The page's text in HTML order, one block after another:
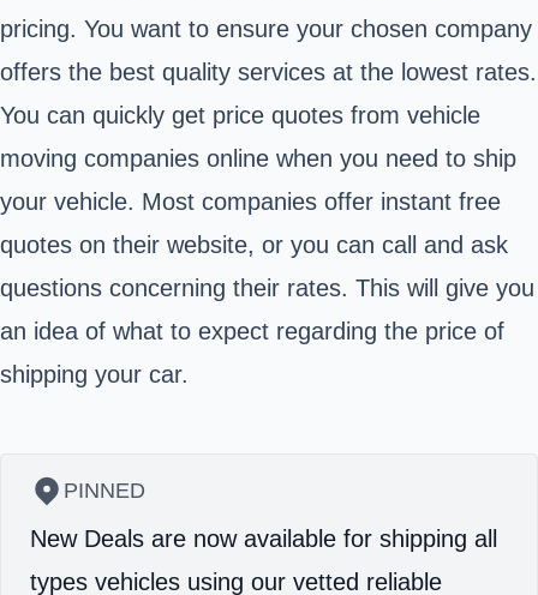
pricing. You want to ensure your chosen company
offers the best quality services at the lowest rates.
You can quickly get price quotes from vehicle
moving companies online when you need to ship
your vehicle. Most companies offer instant free
quotes on their website, or you can call and ask
questions concerning their rates. This will give you
an idea of what to expect regarding the price of
shipping your car.
PINNED
New Deals are now available for shipping all
types vehicles using our vetted reliable